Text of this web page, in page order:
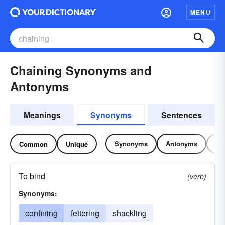
MENU
Chaining Synonyms and
Antonyms
Meanings Synonyms Sentences
Common Unique Synonyms Antonyms
To bind
(verb)
Synonyms:
confining fettering shackling